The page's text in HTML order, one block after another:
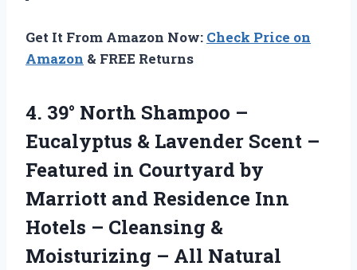
Get It From Amazon Now: Check Price on
Amazon & FREE Returns
4. 39° North Shampoo –
Eucalyptus & Lavender Scent –
Featured in Courtyard by
Marriott and Residence Inn
Hotels – Cleansing &
Moisturizing – All Natural